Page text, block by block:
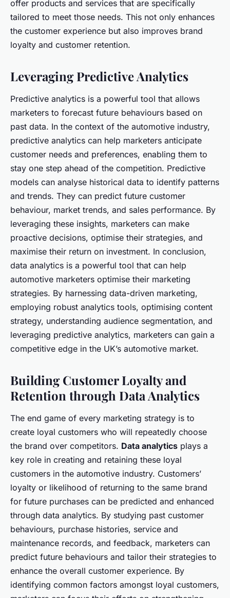
offer products and services that are specifically
tailored to meet those needs. This not only enhances
the customer experience but also improves brand
loyalty and customer retention.
Leveraging Predictive Analytics
Predictive analytics is a powerful tool that allows
marketers to forecast future behaviours based on
past data. In the context of the automotive industry,
predictive analytics can help marketers anticipate
customer needs and preferences, enabling them to
stay one step ahead of the competition. Predictive
models can analyse historical data to identify patterns
and trends. They can predict future customer
behaviour, market trends, and sales performance. By
leveraging these insights, marketers can make
proactive decisions, optimise their strategies, and
maximise their return on investment. In conclusion,
data analytics is a powerful tool that can help
automotive marketers optimise their marketing
strategies. By harnessing data-driven marketing,
employing robust analytics tools, optimising content
strategy, understanding audience segmentation, and
leveraging predictive analytics, marketers can gain a
competitive edge in the UK’s automotive market.
Building Customer Loyalty and
Retention through Data Analytics
The end game of every marketing strategy is to
create loyal customers who will repeatedly choose
the brand over competitors. Data analytics plays a
key role in creating and retaining these loyal
customers in the automotive industry. Customers’
loyalty or likelihood of returning to the same brand
for future purchases can be predicted and enhanced
through data analytics. By studying past customer
behaviours, purchase histories, service and
maintenance records, and feedback, marketers can
predict future behaviours and tailor their strategies to
enhance the overall customer experience. By
identifying common factors amongst loyal customers,